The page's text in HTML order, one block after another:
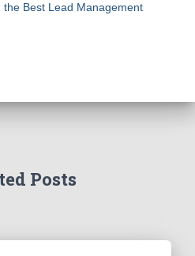
the Best Lead Management
Posts